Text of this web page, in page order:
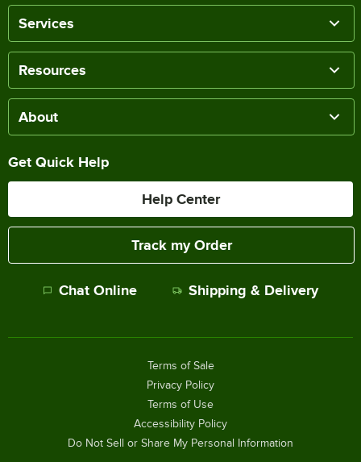
Services
Resources
About
Get Quick Help
Help Center
Track my Order
Chat Online Shipping & Delivery
Terms of Sale
Privacy Policy
Terms of Use
Accessibility Policy
Do Not Sell or Share My Personal Information